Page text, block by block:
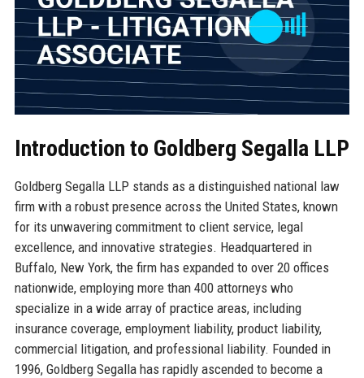
Introduction to Goldberg Segalla LLP
Goldberg Segalla LLP stands as a distinguished national law
firm with a robust presence across the United States, known
for its unwavering commitment to client service, legal
excellence, and innovative strategies. Headquartered in
Buffalo, New York, the firm has expanded to over 20 offices
nationwide, employing more than 400 attorneys who
specialize in a wide array of practice areas, including
insurance coverage, employment liability, product liability,
commercial litigation, and professional liability. Founded in
1996, Goldberg Segalla has rapidly ascended to become a